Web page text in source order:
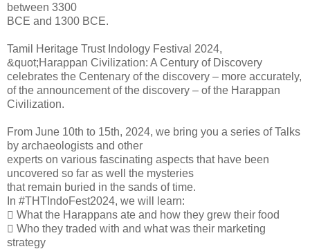
between 3300
BCE and 1300 BCE.
Tamil Heritage Trust Indology Festival 2024,
&quot;Harappan Civilization: A Century of Discovery
celebrates the Centenary of the discovery – more accurately,
of the announcement of the discovery – of the Harappan
Civilization.
From June 10th to 15th, 2024, we bring you a series of Talks
by archaeologists and other
experts on various fascinating aspects that have been
uncovered so far as well the mysteries
that remain buried in the sands of time.
In #THTIndoFest2024, we will learn:
 What the Harappans ate and how they grew their food
 Who they traded with and what was their marketing
strategy